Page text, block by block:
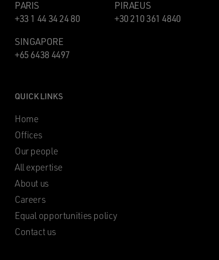
PARIS
+33 1 44 34 24 80
PIRAEUS
+30 210 361 4840
SINGAPORE
+65 6438 4497
QUICK LINKS
Home
Offices
Our people
All expertise
About us
Careers
Equal opportunities policy
Contact us